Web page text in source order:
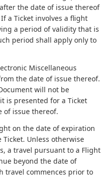
the date of issue thereof
a Ticket involves a flight
a period of validity that is
period shall apply only to
Miscellaneous
the date of issue thereof.
will not be
is presented for a Ticket
of issue thereof.
on the date of expiration
Unless otherwise
a travel pursuant to a Flight
beyond the date of
travel commences prior to